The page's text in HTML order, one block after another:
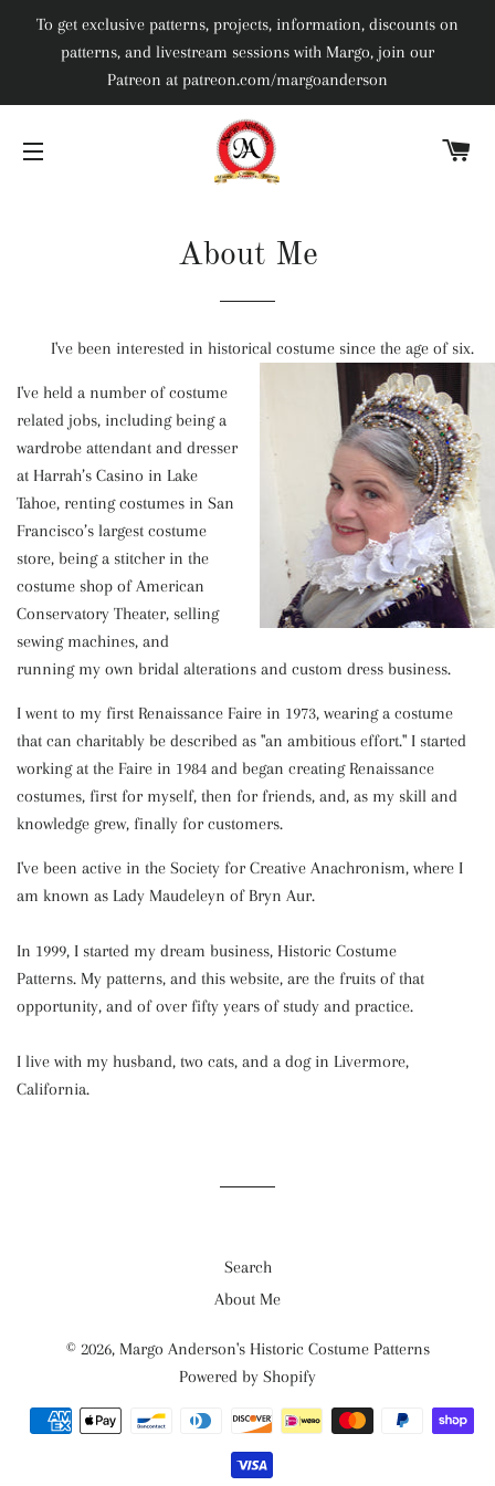
To get exclusive patterns, projects, information, discounts on
patterns, and livestream sessions with Margo, join our
Patreon at patreon.com/margoanderson
About Me
I've been interested in historical costume since the age of six.
I've held a number of costume
related jobs, including being a
wardrobe attendant and dresser
at Harrah’s Casino in Lake
Tahoe, renting costumes in San
Francisco’s largest costume
store, being a stitcher in the
costume shop of American
Conservatory Theater, selling
sewing machines, and
running my own bridal alterations and custom dress business.
I went to my first Renaissance Faire in 1973, wearing a costume
that can charitably be described as "an ambitious effort." I started
working at the Faire in 1984 and began creating Renaissance
costumes, first for myself, then for friends, and, as my skill and
knowledge grew, finally for customers.
I've been active in the Society for Creative Anachronism, where I
am known as Lady Maudeleyn of Bryn Aur.
In 1999, I started my dream business, Historic Costume
Patterns. My patterns, and this website, are the fruits of that
opportunity, and of over fifty years of study and practice.
I live with my husband, two cats, and a dog in Livermore,
California.
Search
About Me
© 2026, Margo Anderson's Historic Costume Patterns
Powered by Shopify
Payment
methods